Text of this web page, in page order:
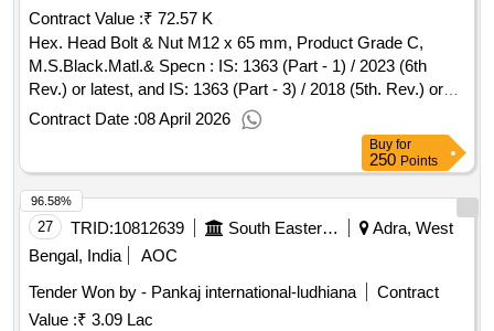
Contract Value :₹ 72.57 K
Hex. Head Bolt & Nut M12 x 65 mm, Product Grade C,
M.S.Black.Matl.& Specn : IS: 1363 (Part - 1) / 2023 (6th
Rev.) or latest, and IS: 1363 (Part - 3) / 2018 (5th. Rev.) or
latest , Property class 4 .6 for Bolt and Property Class 5 for
C, M.S.Black.Matl.& Specn : IS: 136 3 (Part - 1) / 2023 (6th
Rev.) or latest, and IS: 1363 (Part - 3) / 2018 (5th. Rev.) or
latest , Property clas s 4 .6 for Bolt and Property Class 5 for
Nut. [ Warranty Period: 30 Months after the date of delivery ]
]
Contract Date :08 April 2026
Buy for
250 Points
27 TRID:10812639 South Eastern Railway
Adra, West
Bengal, India
AOC
Tender Won by - Pankaj international-ludhiana
Contract
Value :₹ 3.09 Lac
96.58%